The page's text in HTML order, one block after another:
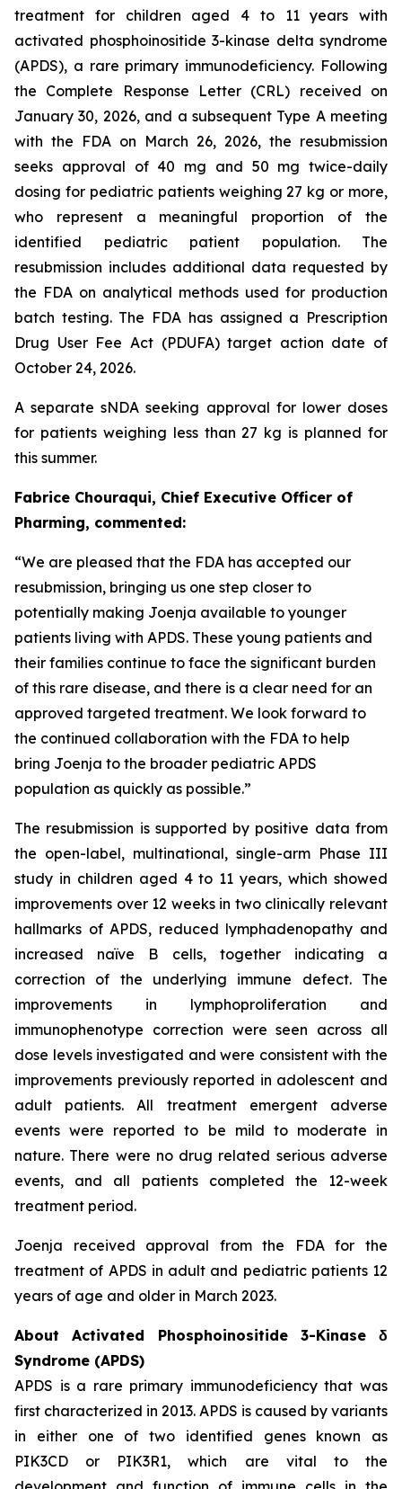
treatment for children aged 4 to 11 years with
activated phosphoinositide 3-kinase delta syndrome
(APDS), a rare primary immunodeficiency. Following
the Complete Response Letter (CRL) received on
January 30, 2026, and a subsequent Type A meeting
with the FDA on March 26, 2026, the resubmission
seeks approval of 40 mg and 50 mg twice-daily
dosing for pediatric patients weighing 27 kg or more,
who represent a meaningful proportion of the
identified pediatric patient population. The
resubmission includes additional data requested by
the FDA on analytical methods used for production
batch testing. The FDA has assigned a Prescription
Drug User Fee Act (PDUFA) target action date of
October 24, 2026.
A separate sNDA seeking approval for lower doses
for patients weighing less than 27 kg is planned for
this summer.
Fabrice Chouraqui, Chief Executive Officer of
Pharming, commented:
“We are pleased that the FDA has accepted our
resubmission, bringing us one step closer to
potentially making Joenja available to younger
patients living with APDS. These young patients and
their families continue to face the significant burden
of this rare disease, and there is a clear need for an
approved targeted treatment. We look forward to
the continued collaboration with the FDA to help
bring Joenja to the broader pediatric APDS
population as quickly as possible.”
The resubmission is supported by positive data from
the open-label, multinational, single-arm Phase III
study in children aged 4 to 11 years, which showed
improvements over 12 weeks in two clinically relevant
hallmarks of APDS, reduced lymphadenopathy and
increased naïve B cells, together indicating a
correction of the underlying immune defect. The
improvements in lymphoproliferation and
immunophenotype correction were seen across all
dose levels investigated and were consistent with the
improvements previously reported in adolescent and
adult patients. All treatment emergent adverse
events were reported to be mild to moderate in
nature. There were no drug related serious adverse
events, and all patients completed the 12-week
treatment period.
Joenja received approval from the FDA for the
treatment of APDS in adult and pediatric patients 12
years of age and older in March 2023.
About Activated Phosphoinositide 3-Kinase δ
Syndrome (APDS)
APDS is a rare primary immunodeficiency that was
first characterized in 2013. APDS is caused by variants
in either one of two identified genes known as
PIK3CD or PIK3R1, which are vital to the